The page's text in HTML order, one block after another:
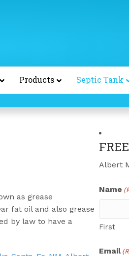
Products Septic Tank
as grease
fat oil and also grease
by law to have a
Albert
Name
First
Email